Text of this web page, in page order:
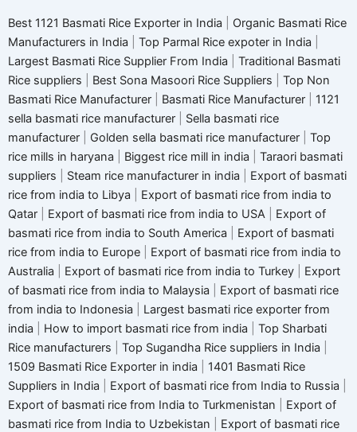
Best 1121 Basmati Rice Exporter in India
Organic Basmati Rice
Manufacturers in India
Top Parmal Rice expoter in India
Largest Basmati Rice Supplier From India
Traditional Basmati
Rice suppliers
Best Sona Masoori Rice Suppliers
Top Non
Basmati Rice Manufacturer
Basmati Rice Manufacturer
1121
sella basmati rice manufacturer
Sella basmati rice
manufacturer
Golden sella basmati rice manufacturer
Top
rice mills in haryana
Biggest rice mill in india
Taraori basmati
suppliers
Steam rice manufacturer in india
Export of basmati
rice from india to Libya
Export of basmati rice from india to
Qatar
Export of basmati rice from india to USA
Export of
basmati rice from india to South America
Export of basmati
rice from india to Europe
Export of basmati rice from india to
Australia
Export of basmati rice from india to Turkey
Export
of basmati rice from india to Malaysia
Export of basmati rice
from india to Indonesia
Largest basmati rice exporter from
india
How to import basmati rice from india
Top Sharbati
Rice manufacturers
Top Sugandha Rice suppliers in India
1509 Basmati Rice Exporter in india
1401 Basmati Rice
Suppliers in India
Export of basmati rice from India to Russia
Export of basmati rice from India to Turkmenistan
Export of
basmati rice from India to Uzbekistan
Export of basmati rice